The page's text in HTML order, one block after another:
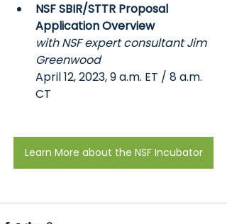
NSF SBIR/STTR Proposal
Application Overview
with NSF expert consultant Jim
Greenwood
April 12, 2023, 9 a.m. ET / 8 a.m.
CT
Learn More about the NSF Incubator